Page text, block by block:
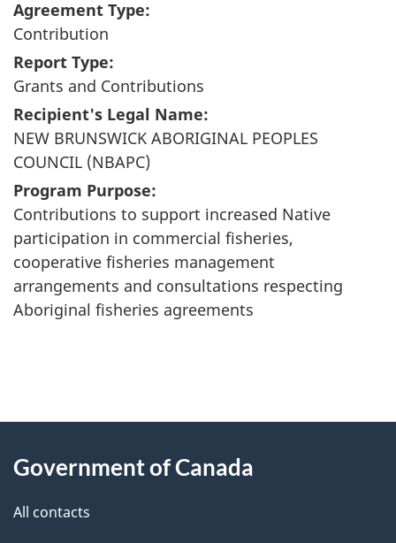
Agreement Type:
Contribution
Report Type:
Grants and Contributions
Recipient's Legal Name:
NEW BRUNSWICK ABORIGINAL PEOPLES
COUNCIL (NBAPC)
Program Purpose:
Contributions to support increased Native
participation in commercial fisheries,
cooperative fisheries management
arrangements and consultations respecting
Aboriginal fisheries agreements
P
g
e
this
Government of Canada
All contacts